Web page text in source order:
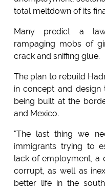
total meltdown of its
Many predict a
rampaging mobs of
crack and sniffing glue.
The plan to rebuild
in concept and
being built at the
and Mexico.
"The last thing we
immigrants trying to
lack of employment, a
corrupt, as well as
better life in the